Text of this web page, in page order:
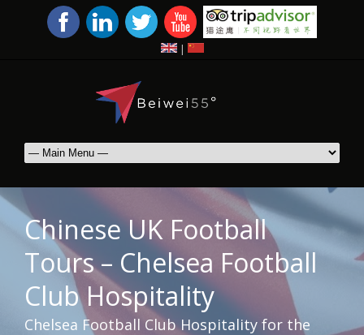
|
Chinese UK Football
Tours – Chelsea Football
Club Hospitality
Chelsea Football Club Hospitality for the